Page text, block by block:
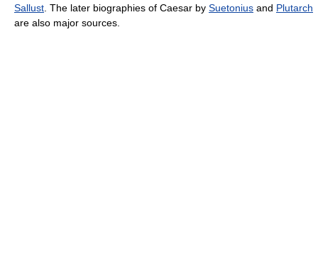
Sallust . The later biographies of Caesar by Suetonius and Plutarch
are also major sources.